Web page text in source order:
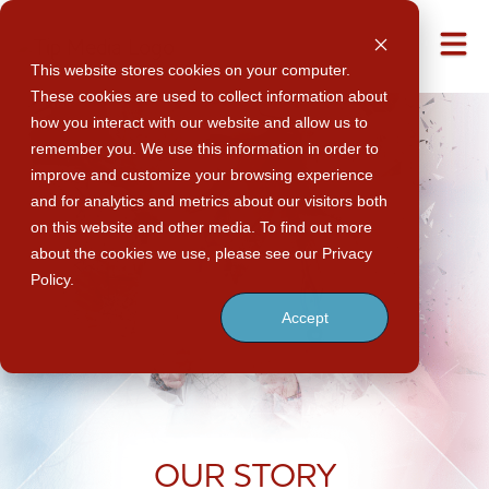
This website stores cookies on your computer.
These cookies are used to collect information about
how you interact with our website and allow us to
remember you. We use this information in order to
improve and customize your browsing experience
and for analytics and metrics about our visitors both
on this website and other media. To find out more
about the cookies we use, please see our Privacy
Policy.
Accept
OUR STORY